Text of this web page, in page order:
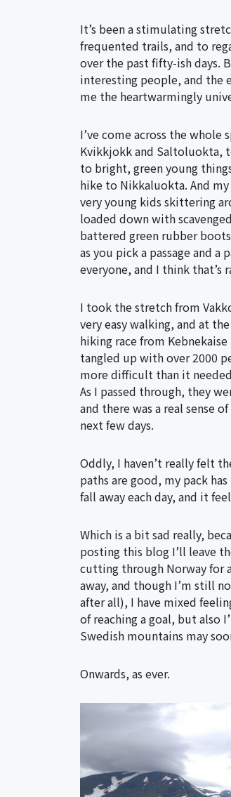
It’s been a stimulating
frequented trails, and to
over the past fifty-ish days.
interesting people, and the
me the heartwarmingly
I’ve come across the
Kvikkjokk and Saltoluokta,
to bright, green young
hike to Nikkaluokta. And
very young kids skittering
loaded down with
battered green rubber
as you pick a passage and
everyone, and I think that’s
I took the stretch from
very easy walking, and at
hiking race from
tangled up with over 2000
more difficult than it
As I passed through, they
and there was a real sense
next few days.
Oddly, I haven’t really felt
paths are good, my pack
fall away each day, and it
Which is a bit sad really,
posting this blog I’ll leave
cutting through Norway for
away, and though I’m still
after all), I have mixed
of reaching a goal, but also
Swedish mountains may
Onwards, as ever.